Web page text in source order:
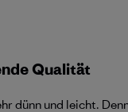
Qualität
dünn und leicht.